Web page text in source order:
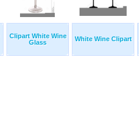
Clipart White Wine
Glass
White Wine Clipart